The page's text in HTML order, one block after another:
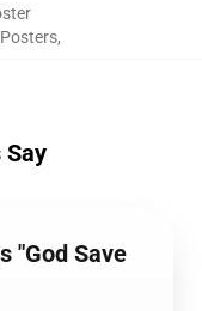
,
"God Save